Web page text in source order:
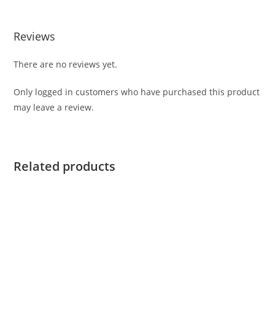
Reviews
There are no reviews yet.
Only logged in customers who have purchased this product
may leave a review.
Related products